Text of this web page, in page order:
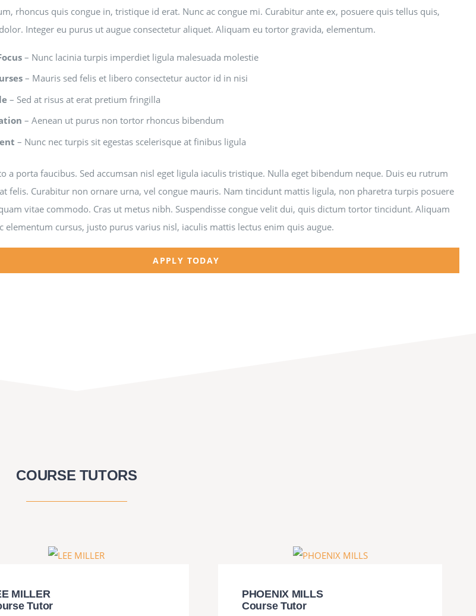
rhoncus quis congue in, tristique id erat. Nunc ac congue mi. Curabitur ante ex, posuere quis tellus quis,
Integer eu purus ut augue consectetur aliquet. Aliquam eu tortor gravida, elementum.
– Nunc lacinia turpis imperdiet ligula malesuada molestie
– Mauris sed felis et libero consectetur auctor id in nisi
– Sed at risus at erat pretium fringilla
– Aenean ut purus non tortor rhoncus bibendum
– Nunc nec turpis sit egestas scelerisque at finibus ligula
a porta faucibus. Sed accumsan nisl eget ligula iaculis tristique. Nulla eget bibendum neque. Duis eu rutrum
felis. Curabitur non ornare urna, vel congue mauris. Nam tincidunt mattis ligula, non pharetra turpis posuere
vitae commodo. Cras ut metus nibh. Suspendisse congue velit dui, quis dictum tortor tincidunt. Aliquam
elementum cursus, justo purus varius nisl, iaculis mattis lectus enim quis augue.
APPLY TODAY
COURSE TUTORS
MILLER
Tutor
PHOENIX MILLS
Course Tutor